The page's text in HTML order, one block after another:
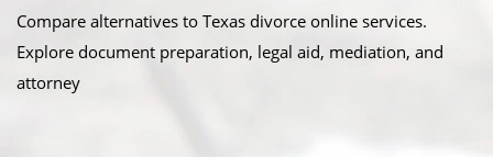
Compare alternatives to Texas divorce online services.
Explore document preparation, legal aid, mediation, and
attorney